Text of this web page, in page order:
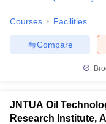
Courses Facilities
Compare
JNTUA Oil
Research Institute,